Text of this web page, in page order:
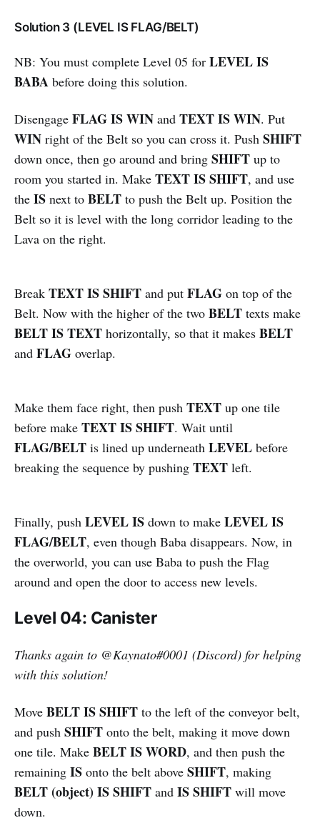
Solution 3 (LEVEL IS FLAG/BELT)
NB: You must complete Level 05 for LEVEL IS
BABA before doing this solution.
Disengage FLAG IS WIN and TEXT IS WIN. Put
WIN right of the Belt so you can cross it. Push SHIFT
down once, then go around and bring SHIFT up to
room you started in. Make TEXT IS SHIFT, and use
the IS next to BELT to push the Belt up. Position the
Belt so it is level with the long corridor leading to the
Lava on the right.
Break TEXT IS SHIFT and put FLAG on top of the
Belt. Now with the higher of the two BELT texts make
BELT IS TEXT horizontally, so that it makes BELT
and FLAG overlap.
Make them face right, then push TEXT up one tile
before make TEXT IS SHIFT. Wait until
FLAG/BELT is lined up underneath LEVEL before
breaking the sequence by pushing TEXT left.
Finally, push LEVEL IS down to make LEVEL IS
FLAG/BELT, even though Baba disappears. Now, in
the overworld, you can use Baba to push the Flag
around and open the door to access new levels.
Level 04: Canister
Thanks again to @Kaynato#0001 (Discord) for helping
with this solution!
Move BELT IS SHIFT to the left of the conveyor belt,
and push SHIFT onto the belt, making it move down
one tile. Make BELT IS WORD, and then push the
remaining IS onto the belt above SHIFT, making
BELT (object) IS SHIFT and IS SHIFT will move
down.